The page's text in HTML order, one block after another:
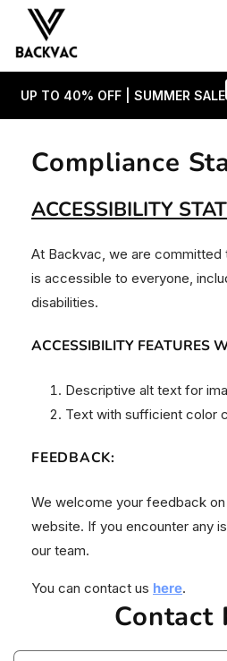
Skip to
content
UP TO 40% OFF | SUMMER SALE
Compliance
ACCESSIBILITY
At Backvac, we are committed
is accessible to everyone,
disabilities.
ACCESSIBILITY FEATURES
Descriptive alt text for
Text with sufficient color
FEEDBACK:
We welcome your feedback
website. If you encounter any
our team.
You can contact us here.
Contact